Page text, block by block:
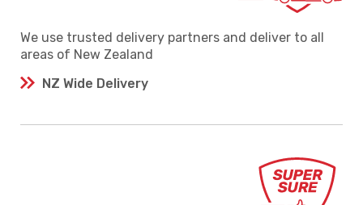
We use trusted delivery partners and deliver to all
areas of New Zealand
NZ Wide Delivery